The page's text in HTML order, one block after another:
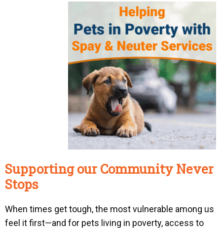
Supporting our Community Never
Stops
When times get tough, the most vulnerable among us
feel it first—and for pets living in poverty, access to